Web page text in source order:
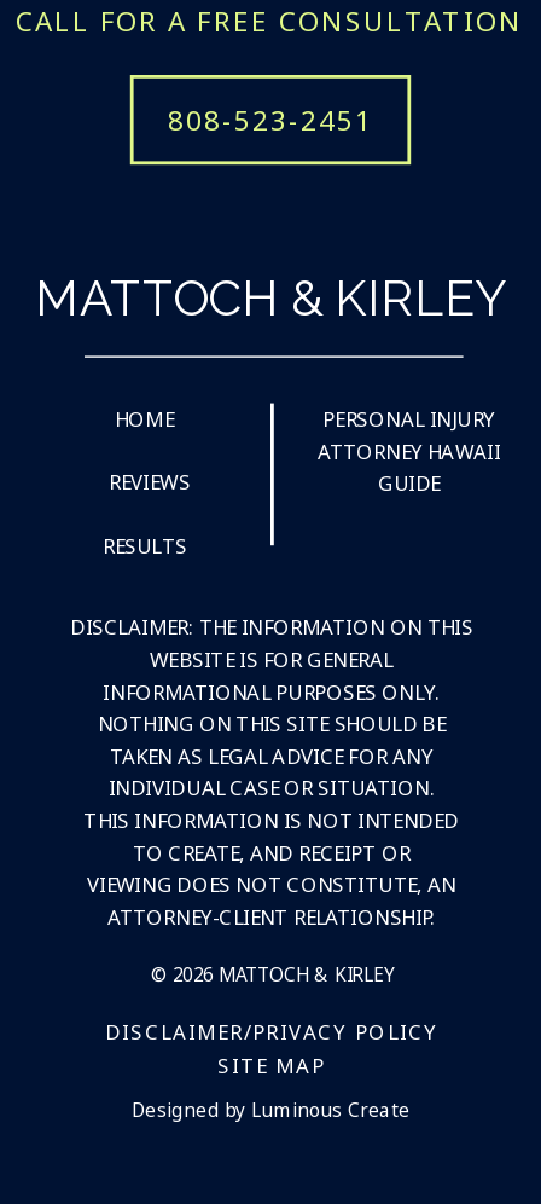
Designed by Luminous Create
PERSONAL INJURY
ATTORNEY HAWAII
GUIDE
RESULTS
REVIEWS
HOME
MATTOCH & KIRLEY
SITE MAP
DISCLAIMER/PRIVACY POLICY
© 2026 MATTOCH & KIRLEY
DISCLAIMER: THE INFORMATION ON THIS
WEBSITE IS FOR GENERAL
INFORMATIONAL PURPOSES ONLY.
NOTHING ON THIS SITE SHOULD BE
TAKEN AS LEGAL ADVICE FOR ANY
INDIVIDUAL CASE OR SITUATION.
THIS INFORMATION IS NOT INTENDED
TO CREATE, AND RECEIPT OR
VIEWING DOES NOT CONSTITUTE, AN
ATTORNEY-CLIENT RELATIONSHIP.
808-523-2451
CALL FOR A FREE CONSULTATION